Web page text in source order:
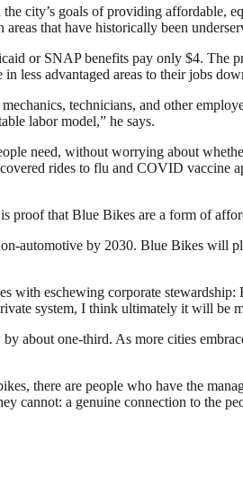
city’s goals of providing affordable,
that have historically been
or SNAP benefits pay only $4. The
less advantaged areas to their jobs
technicians, and other
labor model,” he says.
need, without worrying about
rides to flu and COVID vaccine
proof that Blue Bikes are a form of
automotive by 2030. Blue Bikes will
eschewing corporate stewardship:
system, I think ultimately it will be
about one-third. As more cities
there are people who have the
cannot: a genuine connection to the